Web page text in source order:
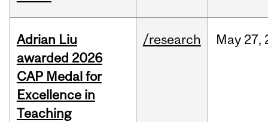
Adrian Liu
awarded 2026
CAP Medal for
Excellence in
Teaching
/research May 27,